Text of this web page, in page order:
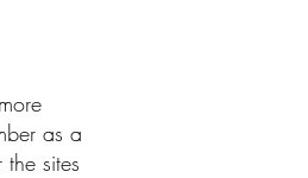
as a
sites